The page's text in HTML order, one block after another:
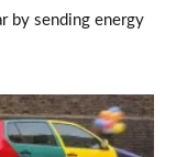
by sending energy